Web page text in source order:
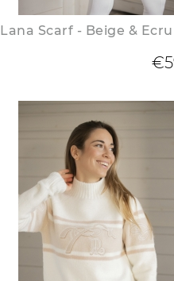
Lana Scarf - Beige & Ecru